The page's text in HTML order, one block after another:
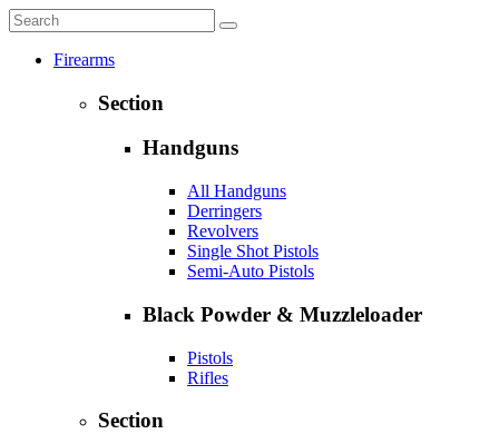
Firearms
Section
Handguns
All Handguns
Derringers
Revolvers
Single Shot Pistols
Semi-Auto Pistols
Black Powder & Muzzleloader
Pistols
Rifles
Section